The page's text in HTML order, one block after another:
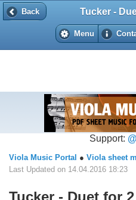
Back
Menu
Back
Support:
Viola Music Portal ● Viola sheet
Last Updated on 14.04.2016 18:23
Tucker - Duet for